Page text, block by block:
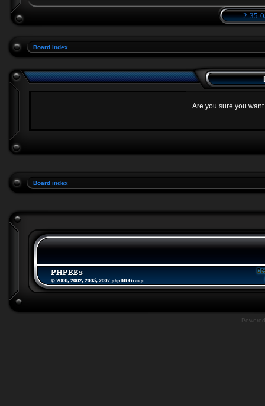
Board index
Are you sure you
Board index